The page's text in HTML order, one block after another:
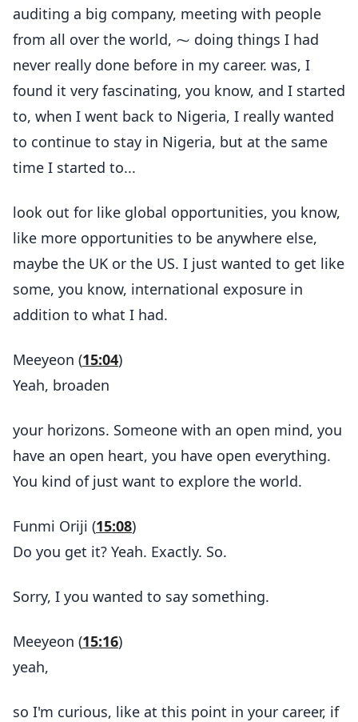
auditing a big company, meeting with people
from all over the world, ⁓ doing things I had
never really done before in my career. was, I
found it very fascinating, you know, and I started
to, when I went back to Nigeria, I really wanted
to continue to stay in Nigeria, but at the same
time I started to...
look out for like global opportunities, you know,
like more opportunities to be anywhere else,
maybe the UK or the US. I just wanted to get like
some, you know, international exposure in
addition to what I had.
Meeyeon (15:04)
Yeah, broaden
your horizons. Someone with an open mind, you
have an open heart, you have open everything.
You kind of just want to explore the world.
Funmi Oriji (15:08)
Do you get it? Yeah. Exactly. So.
Sorry, I you wanted to say something.
Meeyeon (15:16)
yeah,
so I'm curious, like at this point in your career, if